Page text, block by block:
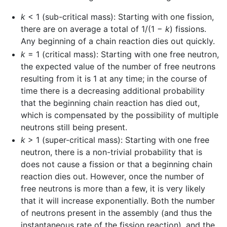
k< 1 (sub-critical mass): Starting with one fission,
there are on average a total of 1/(1 − k) fissions.
Any beginning of a chain reaction dies out quickly.
k= 1 (critical mass): Starting with one free neutron,
the expected value of the number of free neutrons
resulting from it is 1 at any time; in the course of
time there is a decreasing additional probability
that the beginning chain reaction has died out,
which is compensated by the possibility of multiple
neutrons still being present.
k> 1 (super-critical mass): Starting with one free
neutron, there is a non-trivial probability that is
does not cause a fission or that a beginning chain
reaction dies out. However, once the number of
free neutrons is more than a few, it is very likely
that it will increase exponentially. Both the number
of neutrons present in the assembly (and thus the